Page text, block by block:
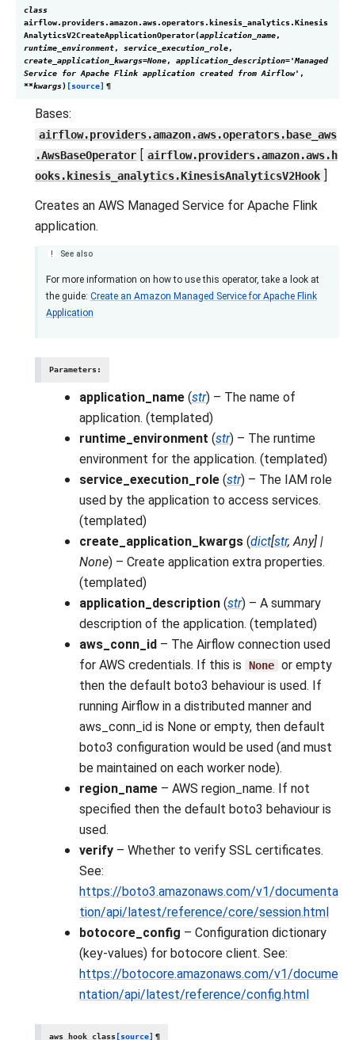
class
airflow.providers.amazon.aws.operators.kinesis_analytics.Kinesis
AnalyticsV2CreateApplicationOperator(application_name,
runtime_environment, service_execution_role,
create_application_kwargs=None, application_description='Managed
Service
for Apache Flink application created from Airflow' ,
**kwargs) [source] ¶
Bases:
airflow.providers.amazon.aws.operators.base_aws
.AwsBaseOperator [ airflow.providers.amazon.aws.h
ooks.kinesis_analytics.KinesisAnalyticsV2Hook ]
Creates an AWS Managed Service for Apache Flink
application.
See also
For more information on how to use this operator, take a look at
the guide: Create an Amazon Managed Service for Apache Flink
Application
Parameters:
application_name (str) – The name of
application. (templated)
runtime_environment (str) – The runtime
environment for the application. (templated)
service_execution_role (str) – The IAM role
used by the application to access services.
(templated)
create_application_kwargs (dict[str,Any] |
None) – Create application extra properties.
(templated)
application_description (str) – A summary
description of the application. (templated)
aws_conn_id – The Airflow connection used
for AWS credentials. If this is
None or empty
then the default boto3 behaviour is used. If
running Airflow in a distributed manner and
aws_conn_id is None or empty, then default
boto3 configuration would be used (and must
be maintained on each worker node).
region_name – AWS region_name. If not
specified then the default boto3 behaviour is
used.
verify – Whether to verify SSL certificates.
See:
https://boto3.amazonaws.com/v1/documenta
tion/api/latest/reference/core/session.html
botocore_config – Configuration dictionary
(key-values) for botocore client. See:
https://botocore.amazonaws.com/v1/docume
ntation/api/latest/reference/config.html
aws_hook_class [source] ¶